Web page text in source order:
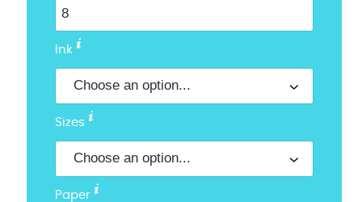
Ink
Sizes
Paper